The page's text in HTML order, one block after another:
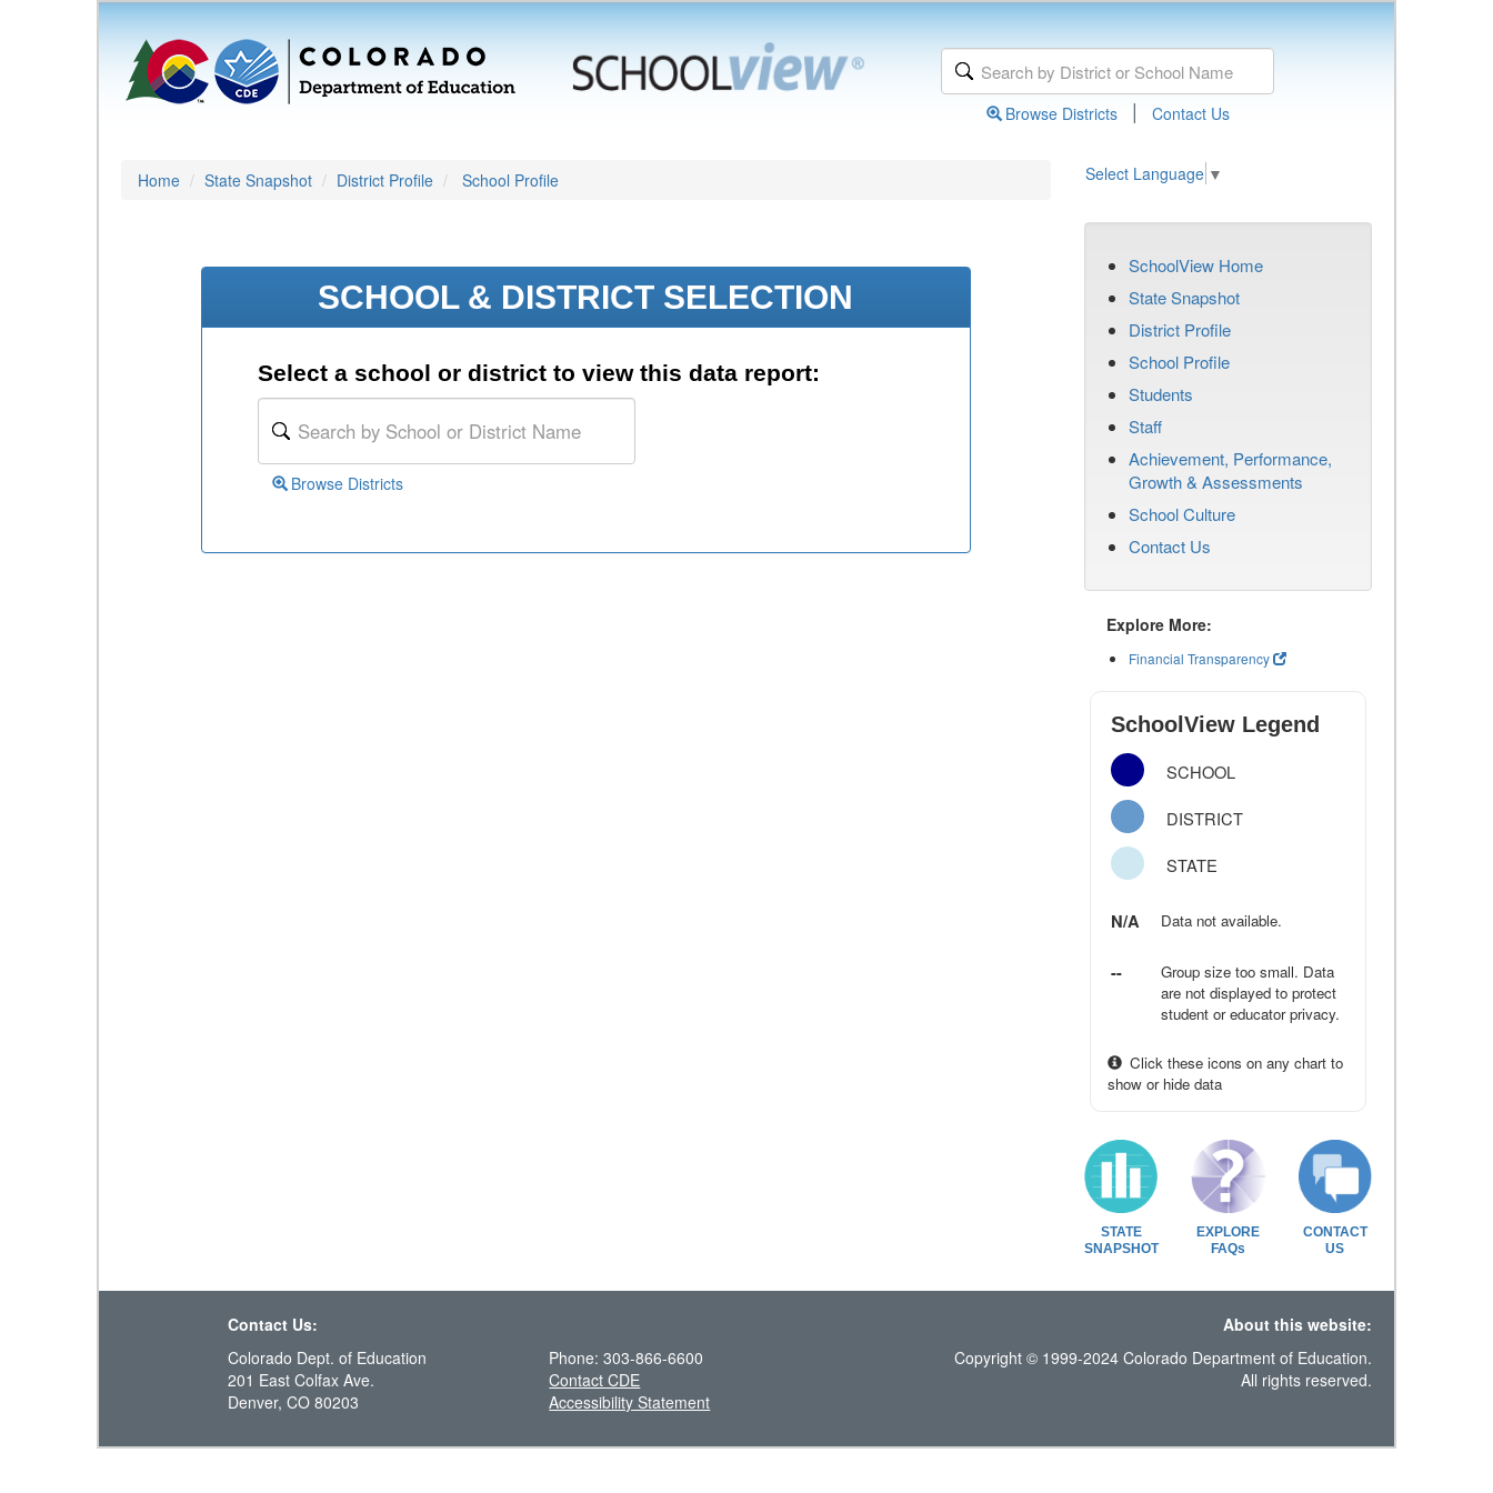
Browse Districts | Contact Us
Home State Snapshot District Profile School Profile Select Language ▼
SCHOOL & DISTRICT SELECTION
Select a school or district to view this data report:
Browse Districts
SchoolView Home
State Snapshot
District Profile
School Profile
Students
Staff
Achievement, Performance,
Growth & Assessments
School Culture
Contact Us
Explore More:
Financial Transparency
SchoolView Legend
SCHOOL
DISTRICT
STATE
N/A Data not available.
--
Group size too small. Data
are not displayed to protect
student or educator privacy.
Click these icons on any chart to
show or hide data
STATE
SNAPSHOT
EXPLORE
FAQs
CONTACT
US
Contact Us:
About this website:
Colorado Dept. of Education
201 East Colfax Ave.
Denver, CO 80203
Phone: 303-866-6600
Contact CDE
Accessibility Statement
Copyright © 1999-2024 Colorado Department of Education.
All rights reserved.